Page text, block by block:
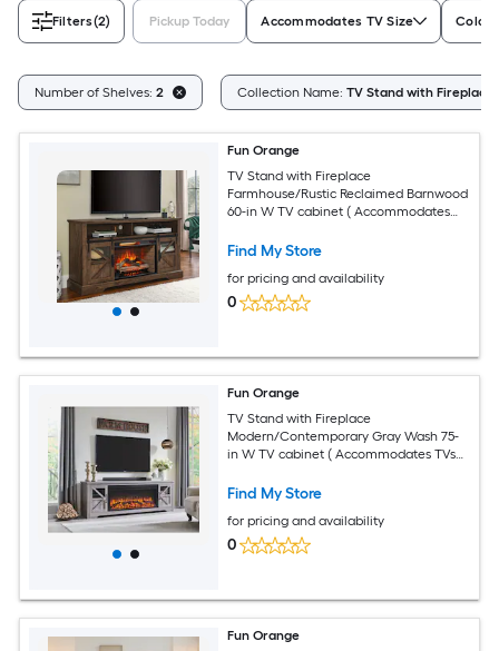
Filters(2) Pickup Today Accommodates TV Size Color/
Number of Shelves: 2 Collection Name: TV Stand with Fireplace
Fun Orange
TV Stand with Fireplace
Farmhouse/Rustic Reclaimed Barnwood
60-in W TV cabinet ( Accommodates
Find My Store
for pricing and availability
0
Fun Orange
TV Stand with Fireplace
Modern/Contemporary Gray Wash 75-
in W TV cabinet ( Accommodates TVs
Find My Store
for pricing and availability
0
Fun Orange